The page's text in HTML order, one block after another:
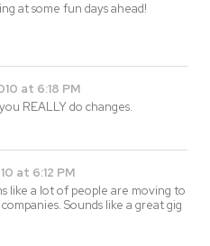
at some fun days ahead!
at 6:18 PM
REALLY do changes.
at 6:12 PM
like a lot of people are moving to
Sounds like a great gig